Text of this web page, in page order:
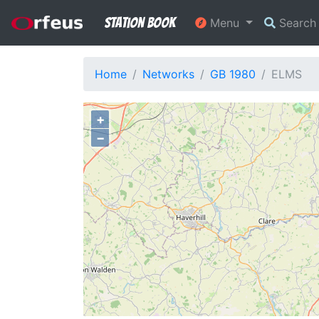
Station Book Menu Search
Home Networks GB 1980 ELMS
+
−